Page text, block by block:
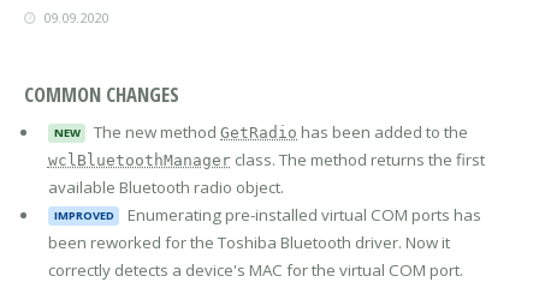
09.09.2020
COMMON CHANGES
NEW The new methodGetRadio has been added to the
wclBluetoothManagerclass. The method returns the first
available Bluetooth radio object.
IMPROVED
Enumerating pre-installed virtual COM ports has
been reworked for the Toshiba Bluetooth driver. Now it
correctly detects a device's MAC for the virtual COM port.